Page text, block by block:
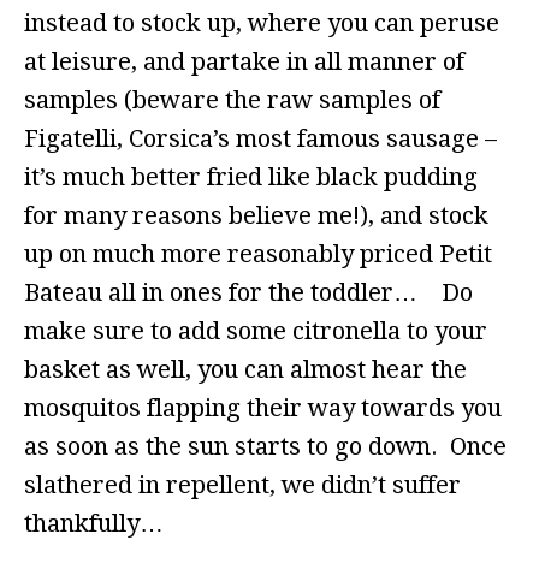
instead to stock up, where you can peruse
at leisure, and partake in all manner of
samples (beware the raw samples of
Figatelli, Corsica’s most famous sausage –
it’s much better fried like black pudding
for many reasons believe me!), and stock
up on much more reasonably priced Petit
Bateau all in ones for the toddler… Do
make sure to add some citronella to your
basket as well, you can almost hear the
mosquitos flapping their way towards you
as soon as the sun starts to go down. Once
slathered in repellent, we didn’t suffer
thankfully…